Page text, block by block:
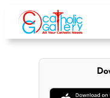
content